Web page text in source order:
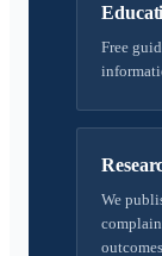
Free
We